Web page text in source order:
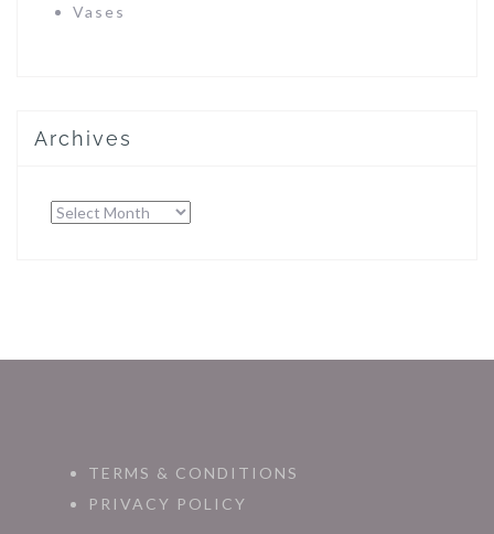
Vases
Archives
Archives
TERMS & CONDITIONS
PRIVACY POLICY